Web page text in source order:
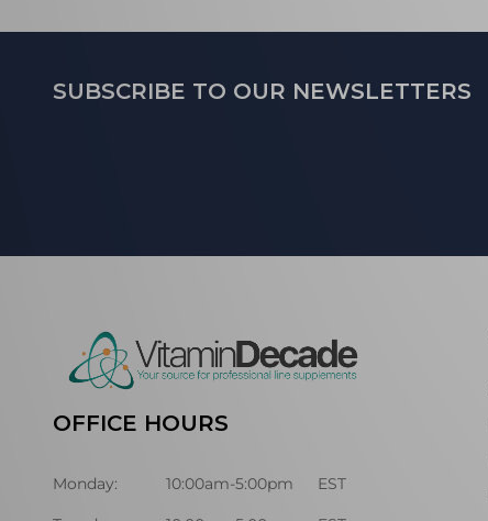
FooterSUBSCRIBE TO OUR NEWSLETTERS
OFFICE HOURS
Monday: 10:00am-5:00pm EST